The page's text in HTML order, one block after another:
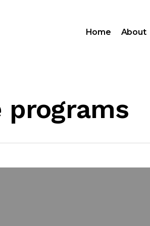
Home About
programs